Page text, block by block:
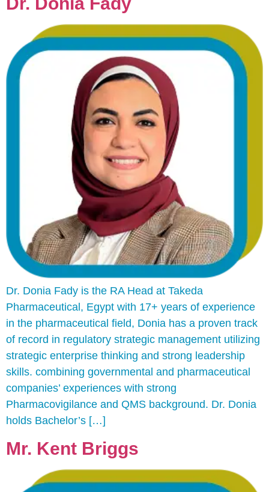
Dr. Donia Fady is the RA Head at Takeda
Pharmaceutical, Egypt with 17+ years of experience
in the pharmaceutical field, Donia has a proven track
of record in regulatory strategic management utilizing
strategic enterprise thinking and strong leadership
skills. combining governmental and pharmaceutical
companies’ experiences with strong
Pharmacovigilance and QMS background. Dr. Donia
holds Bachelor’s […]
Mr. Kent Briggs